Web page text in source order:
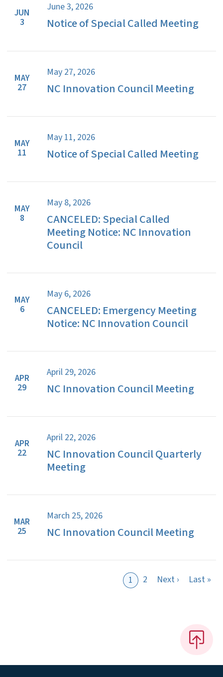
JUN
3
June 3, 2026
Notice of Special Called Meeting
MAY
27
May 27, 2026
NC Innovation Council Meeting
MAY
11
May 11, 2026
Notice of Special Called Meeting
MAY
8
May 8, 2026
CANCELED: Special Called
Meeting Notice: NC Innovation
Council
MAY
6
May 6, 2026
CANCELED: Emergency Meeting
Notice: NC Innovation Council
APR
29
April 29, 2026
NC Innovation Council Meeting
APR
22
April 22, 2026
NC Innovation Council Quarterly
Meeting
MAR
25
March 25, 2026
NC Innovation Council Meeting
1 2 Next › Next page
Last »